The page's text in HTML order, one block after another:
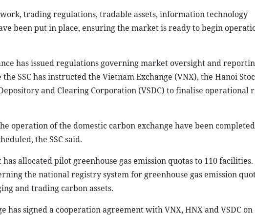
trading regulations, tradable assets, information technology
been put in place, ensuring the market is ready to begin
has issued regulations governing market oversight and
SSC has instructed the Vietnam Exchange (VNX), the Hanoi
and Clearing Corporation (VSDC) to finalise operational
operation of the domestic carbon exchange have been
the SSC said.
allocated pilot greenhouse gas emission quotas to 110 facilities.
the national registry system for greenhouse gas emission
and trading carbon assets.
signed a cooperation agreement with VNX, HNX and VSDC on